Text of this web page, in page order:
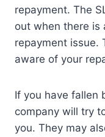
repayment. The
out when there is
repayment issue.
aware of your
If you have fallen
company will try
you. They may